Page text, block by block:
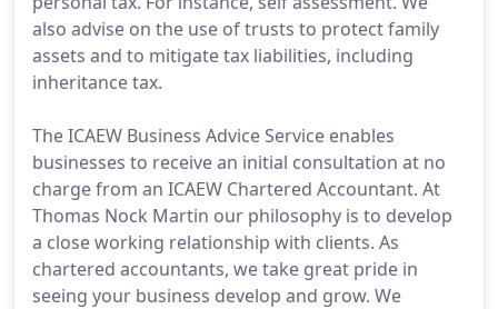
also advise on the use of trusts to protect family
assets and to mitigate tax liabilities, including
inheritance tax.
The ICAEW Business Advice Service enables
businesses to receive an initial consultation at no
charge from an ICAEW Chartered Accountant. At
Thomas Nock Martin our philosophy is to develop
a close working relationship with clients. As
chartered accountants, we take great pride in
seeing your business develop and grow. We